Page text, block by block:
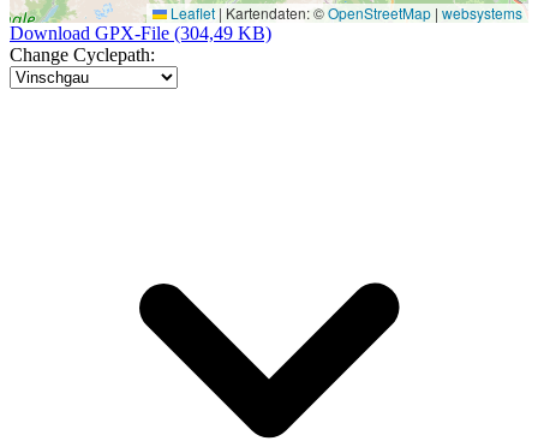
Leaflet | Kartendaten: ©OpenStreetMap | websystems
Download GPX-File (304,49 KB)
Change Cyclepath: